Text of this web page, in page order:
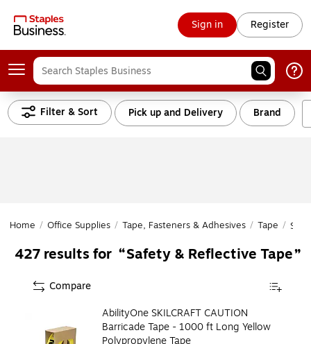
Sign in Register
Filter & Sort Pick up and Delivery Brand
Home / Office Supplies / Tape, Fasteners & Adhesives / Tape /
427results for Safety & Reflective Tape
AbilityOne SKILCRAFT CAUTION
Barricade Tape - 1000 ft Long Yellow
Polypropylene Tape
Compare